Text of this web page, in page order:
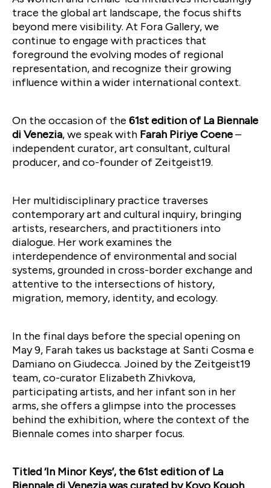
trace the global art landscape, the focus shifts
beyond mere visibility. At Fora Gallery, we
continue to engage with practices that
foreground the evolving modes of regional
representation, and recognize their growing
influence within a wider international context.
On the occasion of the 61st edition of La Biennale
di Venezia, we speak with Farah Piriye Coene–
independent curator, art consultant, cultural
producer, and co-founder of Zeitgeist19.
Her multidisciplinary practice traverses
contemporary art and cultural inquiry, bringing
artists, researchers, and practitioners into
dialogue. Her work examines the
interdependence of environmental and social
systems, grounded in cross-border exchange and
attentive to the intersections of history,
migration, memory, identity, and ecology.
In the final days before the special opening on
May 9, Farah takes us backstage at Santi Cosma e
Damiano on Giudecca. Joined by the Zeitgeist19
team, co-curator Elizabeth Zhivkova,
participating artists, and her infant son in her
arms, she offers a glimpse into the processes
behind the exhibition, where the context of the
Biennale comes into sharper focus.
Titled ‘In Minor Keys’, the 61st edition of La